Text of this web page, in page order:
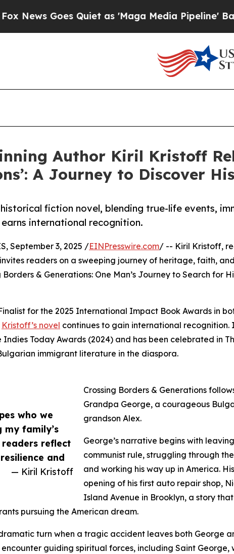
Goes Quiet as 'Maga Media Pipeline'
Author Kiril Kristoff
A Journey to Discover
fiction novel, blending true-life events,
international recognition.
who we
family’s
reflect
and
— Kiril Kristoff
September 3, 2025 /EINPresswire.com/ -- Kiril Kristoff,
readers on a sweeping journey of heritage, faith,
& Generations: One Man’s Journey to Search for
for the 2025 International Impact Book Awards in
Kristoff’s novel continues to gain international recognition.
Indies Today Awards (2024) and has been celebrated in
immigrant literature in the diaspora.
Crossing Borders & Generations
Grandpa George, a courageous
grandson Alex.
George’s narrative begins with
communist rule, struggling through
and working his way up in America.
opening of his first auto repair shop,
Island Avenue in Brooklyn, a story
pursuing the American dream.
turn when a tragic accident leaves both George
guiding spiritual forces, including Saint